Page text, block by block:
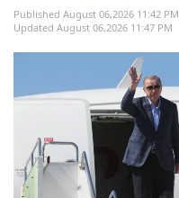
Published August 06,2026 11:42 PM
Updated August 06,2026 11:47 PM